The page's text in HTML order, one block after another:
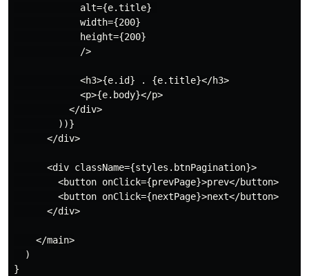
            alt={e.title}
            width={200}
            height={200}
            />
            <h3>{e.id} . {e.title}</h3>
            <p>{e.body}</p>
          </div>
        ))}
      </div>
      <div className={styles.btnPagination}>
        <button onClick={prevPage}>prev</button>
        <button onClick={nextPage}>next</button>
      </div>
    </main>
  )
}